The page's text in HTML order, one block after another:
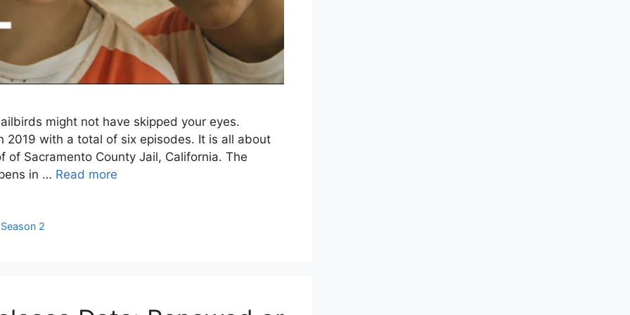
might not have skipped your eyes.
with a total of six episodes. It is all about
Sacramento County Jail, California. The
in … Read more
Season 2